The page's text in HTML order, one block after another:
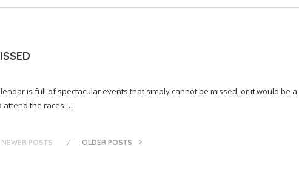
is full of spectacular events that simply cannot be missed, or it would be a
attend the races …
NEWER POSTS OLDER POSTS